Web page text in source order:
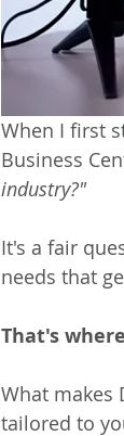
When I first
Business
industry?"
It's a fair
needs that
That's
What makes
tailored to